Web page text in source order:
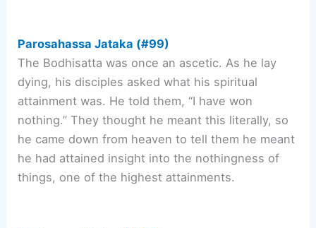
Parosahassa Jataka (#99)
The Bodhisatta was once an ascetic. As he lay
dying, his disciples asked what his spiritual
attainment was. He told them, “I have won
nothing.” They thought he meant this literally, so
he came down from heaven to tell them he meant
he had attained insight into the nothingness of
things, one of the highest attainments.